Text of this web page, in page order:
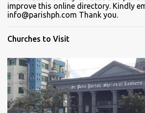
improve this online directory. Kindly
info@parishph.com Thank you.
Churches to Visit